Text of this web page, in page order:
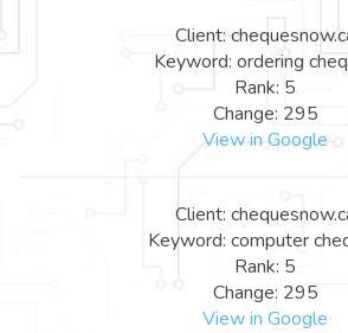
Client:
Keyword: ordering
Rank: 5
Change: 295
View in Google
Client:
Keyword: computer
Rank: 5
Change: 295
View in Google